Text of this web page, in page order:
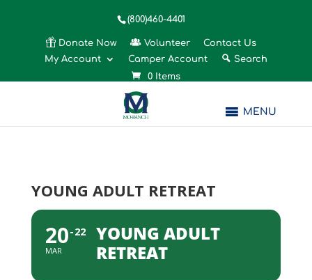
(800)460-4401
Donate Now Volunteer
Contact Us
My Account
Camper Account
Search
0 Items
MENU
YOUNG ADULT RETREAT
20
MAR
22
YOUNG ADULT
RETREAT